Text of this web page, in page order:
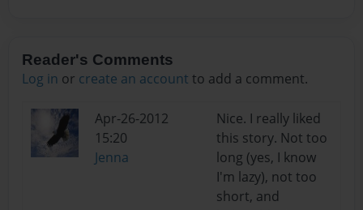
Reader's Comments
Log in or create an account to add a comment.
Apr-26-2012
15:20
Jenna
Nice. I really liked
this story. Not too
long (yes, I know
I'm lazy), not too
short, and